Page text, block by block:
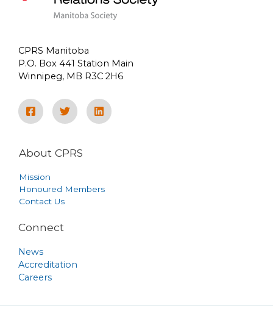
CPRS Manitoba
P.O. Box 441 Station Main
Winnipeg, MB R3C 2H6
About CPRS
Mission
Honoured Members
Contact Us
Connect
News
Accreditation
Careers